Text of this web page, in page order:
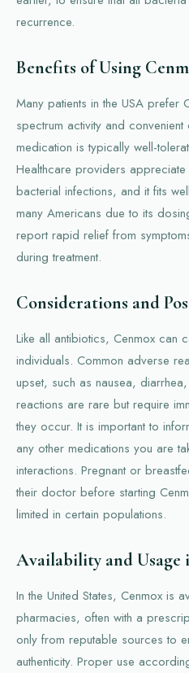
recurrence.
Benefits of Using
Many patients in the USA
spectrum activity and
medication is typically well-
Healthcare providers
bacterial infections, and it fits
many Americans due to its
report rapid relief from
during treatment.
Considerations and
Like all antibiotics, Cenmox can
individuals. Common adverse
upset, such as nausea,
reactions are rare but require
they occur. It is important to
any other medications you are
interactions. Pregnant or
their doctor before starting
limited in certain populations.
Availability and Usage
In the United States, Cenmox is
pharmacies, often with a
only from reputable sources to
authenticity. Proper use